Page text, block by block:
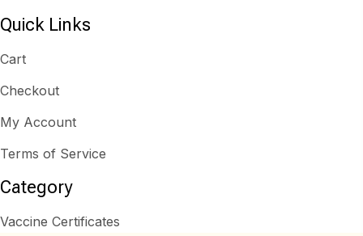
Quick Links
Cart
Checkout
My Account
Terms of Service
Category
Vaccine Certificates